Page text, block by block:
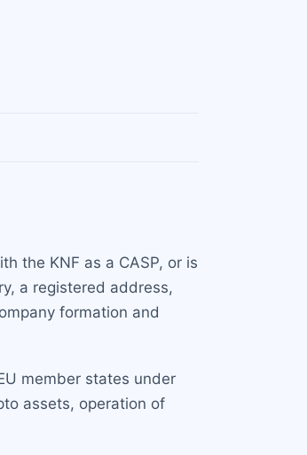
the KNF as a CASP, or is
a registered address,
formation and
member states under
assets, operation of